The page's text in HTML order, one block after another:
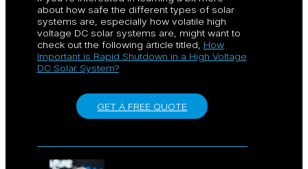
about how safe the different types of solar
systems are, especially how volatile high
voltage DC solar systems are, might want to
check out the following article titled, How
Important is Rapid Shutdown in a High Voltage
DC Solar System?
GET A FREE QUOTE